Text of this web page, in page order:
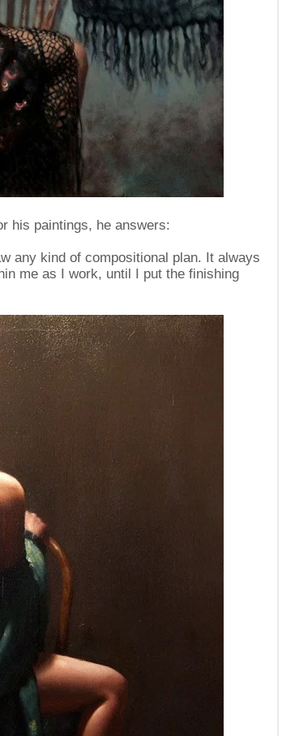
his paintings, he answers:
any kind of compositional plan. It always
me as I work, until I put the finishing